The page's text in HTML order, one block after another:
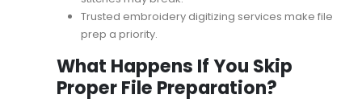
Trusted embroidery digitizing services make file
prep a priority.
What Happens If You Skip
Proper File Preparation?